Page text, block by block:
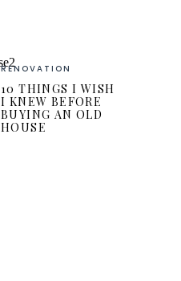
10 THINGS I WISH
I KNEW BEFORE
BUYING AN OLD
HOUSE
RENOVATION